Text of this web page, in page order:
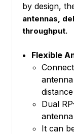
by design,
antennas,
throughput.
Flexible
Dual
It can